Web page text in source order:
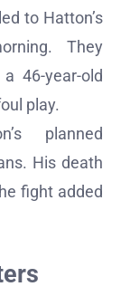
to Hatton’s
They
46-year-old
play.
planned
His death
fight added